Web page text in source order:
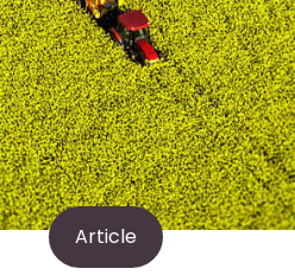
Article